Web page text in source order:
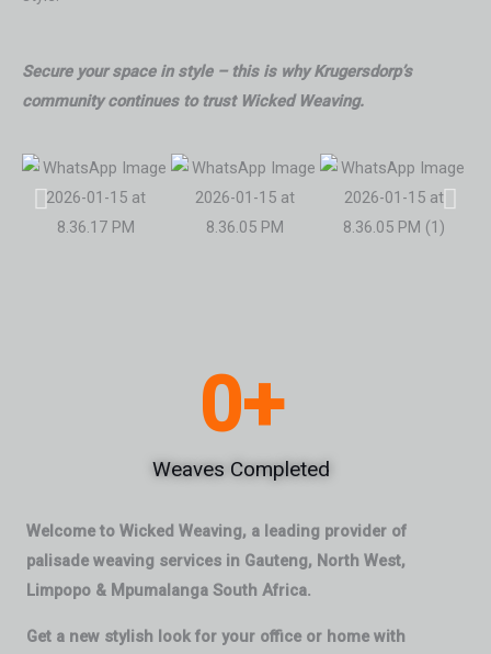
Secure your space in style – this is why Krugersdorp’s
community continues to trust Wicked Weaving.
Weaves Completed
0+
Welcome to Wicked Weaving, a leading provider of
palisade weaving services in Gauteng, North West,
Limpopo & Mpumalanga South Africa.
Get a new stylish look for your office or home with